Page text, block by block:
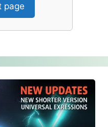
page